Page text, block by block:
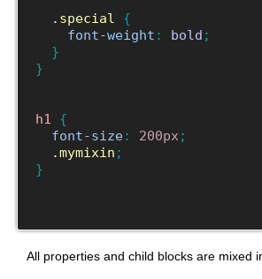
.special
{
font-weight : bold ;
}
}
h1
{
font-size: 200px ;
.mymixin ;
}
All properties and child blocks are mixed